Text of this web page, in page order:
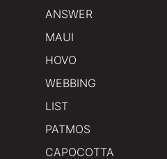
ANSWER
MAUI
HOVO
WEBBING
LIST
PATMOS
CAPOCOTTA